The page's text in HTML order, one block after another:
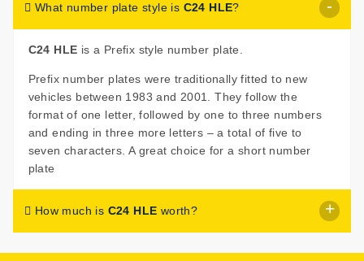
What number plate style is C24 HLE?
C24 HLE is a Prefix style number plate.
Prefix number plates were traditionally fitted to new
vehicles between 1983 and 2001. They follow the
format of one letter, followed by one to three numbers
and ending in three more letters – a total of five to
seven characters. A great choice for a short number
plate
How much is C24 HLE worth?
C24 HLEis listed for sale with a price of £1,299.